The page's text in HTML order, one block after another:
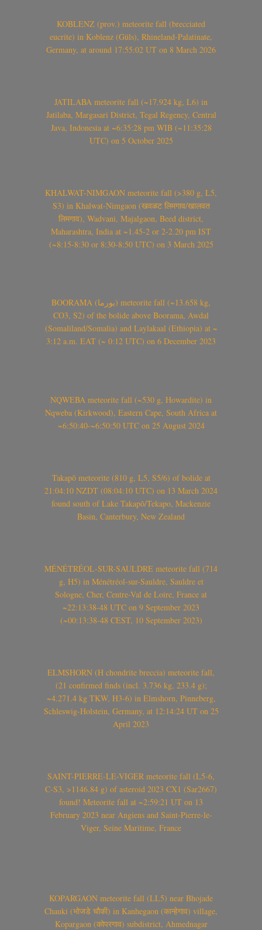
KOBLENZ (prov.) meteorite fall (brecciated
eucrite) in Koblenz (Güls), Rhineland-Palatinate,
Germany, at around 17:55:02 UT on 8 March 2026
JATILABA meteorite fall (~17.924 kg, L6) in
Jatilaba, Margasari District, Tegal Regency, Central
Java, Indonesia at ~6:35:28 pm WIB (~11:35:28
UTC) on 5 October 2025
KHALWAT-NIMGAON meteorite fall (>380 g, L5,
S3) in Khalwat-Nimgaon (खवळट लिमगाव/खालवत
लिमगाव), Wadvani, Majalgaon, Beed district,
Maharashtra, India at ~1.45-2 or 2-2.20 pm IST
(~8:15-8:30 or 8:30-8:50 UTC) on 3 March 2025
BOORAMA (بورما) meteorite fall (~13.658 kg,
CO3, S2) of the bolide above Boorama, Awdal
(Somaliland/Somalia) and Laylakaal (Ethiopia) at ~
3:12 a.m. EAT (~ 0:12 UTC) on 6 December 2023
NQWEBA meteorite fall (~530 g, Howardite) in
Nqweba (Kirkwood), Eastern Cape, South Africa at
~6:50:40-~6:50:50 UTC on 25 August 2024
Takapō meteorite (810 g, L5, S5/6) of bolide at
21:04:10 NZDT (08:04:10 UTC) on 13 March 2024
found south of Lake Takapō/Tekapo, Mackenzie
Basin, Canterbury, New Zealand
MÉNÉTRÉOL-SUR-SAULDRE meteorite fall (714
g, H5) in Ménétréol-sur-Sauldre, Sauldre et
Sologne, Cher, Centre-Val de Loire, France at
~22:13:38-48 UTC on 9 September 2023
(~00:13:38-48 CEST, 10 September 2023)
ELMSHORN (H chondrite breccia) meteorite fall,
(21 confirmed finds (incl. 3.736 kg, 233.4 g);
~4.271.4 kg TKW, H3-6) in Elmshorn, Pinneberg,
Schleswig-Holstein, Germany, at 12:14:24 UT on 25
April 2023
SAINT-PIERRE-LE-VIGER meteorite fall (L5-6,
C-S3, >1146.84 g) of asteroid 2023 CX1 (Sar2667)
found! Meteorite fall at ~2:59:21 UT on 13
February 2023 near Angiens and Saint-Pierre-le-
Viger, Seine Maritime, France
KOPARGAON meteorite fall (LL5) near Bhojade
Chauki (भोजडे चौकी) in Kanhegaon (कान्हेगाव) village,
Kopargaon (कोपरगाव) subdistrict, Ahmednagar